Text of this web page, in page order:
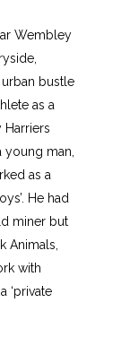
Wembley
bustle
as a
young man,
as a
He had
miner but
Animals,
with
‘private